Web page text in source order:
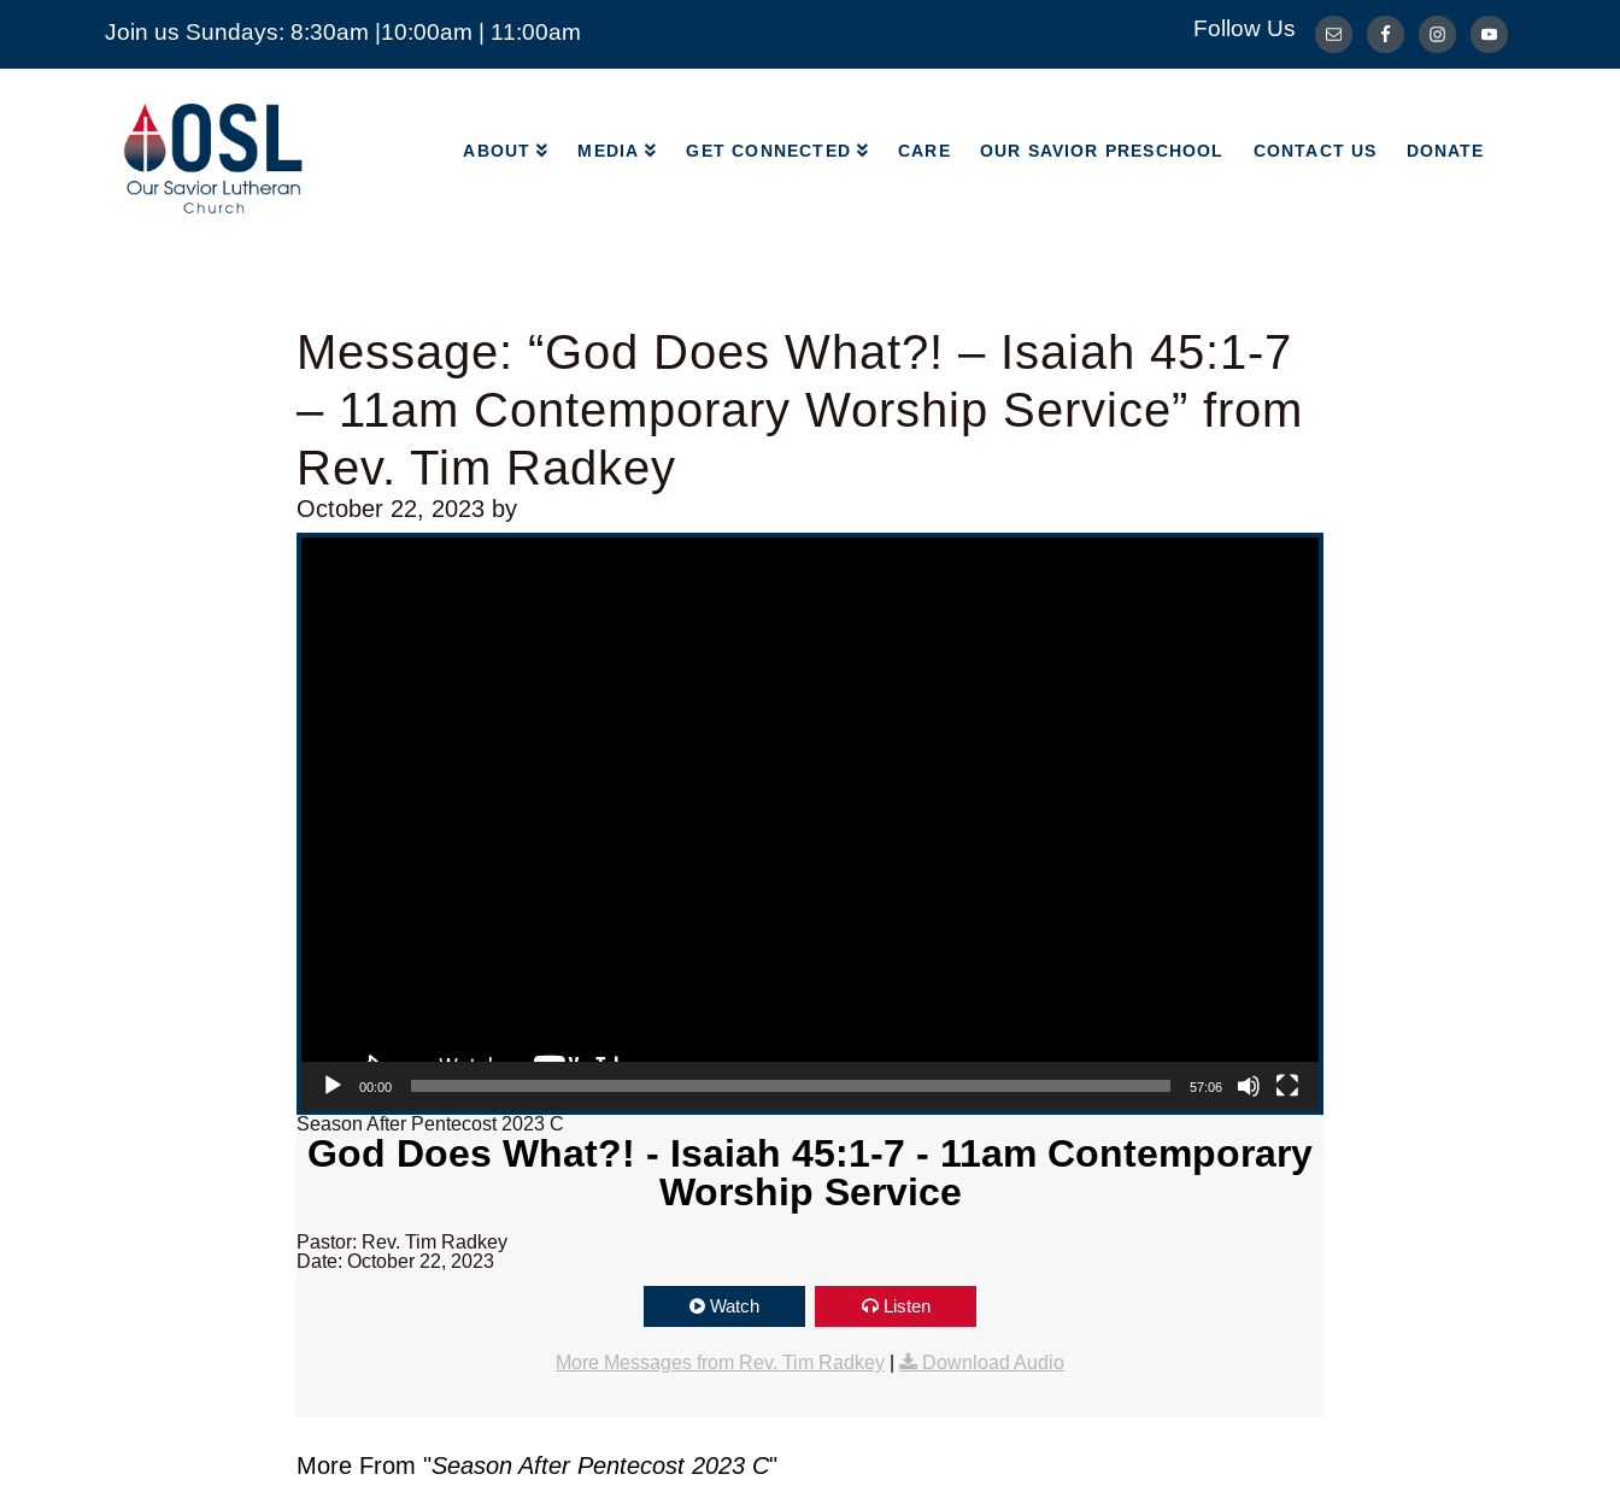
Join us Sundays: 8:30am |10:00am | 11:00am Follow Us
Our
Savior
Lutheran
Church
Mckinney
ABOUT MEDIA GET CONNECTED CARE OUR SAVIOR PRESCHOOL CONTACT US DONATE
ABOUT MEDIA CONTACT US DONATE
Message: “God Does What?! – Isaiah 45:1-7
– 11am Contemporary Worship Service” from
Rev. Tim Radkey
October 22, 2023 by
Video Player
00:00 57:06
Season After Pentecost 2023 C
God Does What?! - Isaiah 45:1-7 - 11am Contemporary
Worship Service
Pastor: Rev. Tim Radkey
Date: October 22, 2023
Watch Listen
More Messages from Rev. Tim Radkey Download Audio
More From "Season After Pentecost 2023 C"